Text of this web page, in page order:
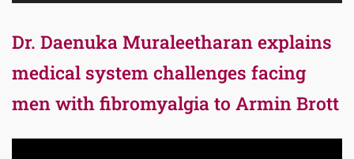
Dr. Daenuka Muraleetharan explains
medical system challenges facing
men with fibromyalgia to Armin Brott